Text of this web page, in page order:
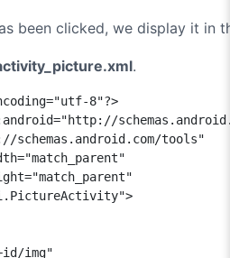
been clicked, we display it in
.
8"?>
schemas.android.com/tools"
img"